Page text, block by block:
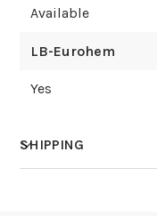
Available
LB-Eurohem
Yes
SHIPPING